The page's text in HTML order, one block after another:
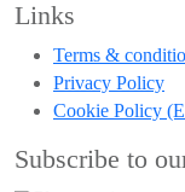
Links
Terms &
Privacy Policy
Cookie Policy
Subscribe to